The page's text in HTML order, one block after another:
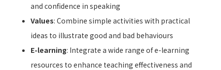
and confidence in speaking
Values: Combine simple activities with practical
ideas to illustrate good and bad behaviours
E-learning: Integrate a wide range of e-learning
resources to enhance teaching effectiveness and